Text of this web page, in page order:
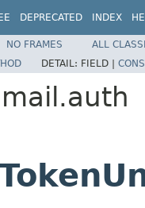
DEPRECATED INDEX
NO FRAMES
ALL
DETAIL: FIELD |